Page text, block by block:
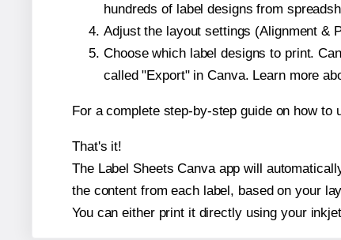
hundreds of label designs from
Adjust the layout settings (Alignment &
Choose which label designs to print.
called "Export" in Canva. Learn more
For a complete step-by-step guide on how to
That's it!
The Label Sheets Canva app will
the content from each label, based on your
You can either print it directly using your